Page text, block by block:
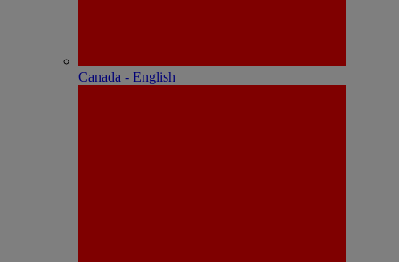
Canada - English